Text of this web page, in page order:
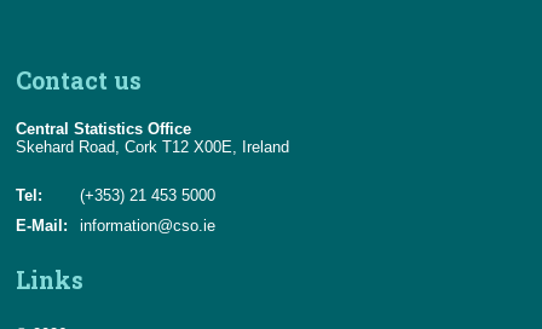
Contact us
Central Statistics Office
Skehard Road, Cork T12 X00E, Ireland
Tel:
(+353) 21 453 5000
E-Mail:
information@cso.ie
Links